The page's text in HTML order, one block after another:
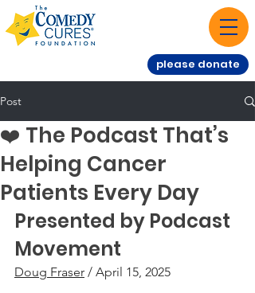
please donate
Post
❤️ The Podcast That’s
Helping Cancer
Patients Every Day
Presented by Podcast
Movement
Doug Fraser / April 15, 2025